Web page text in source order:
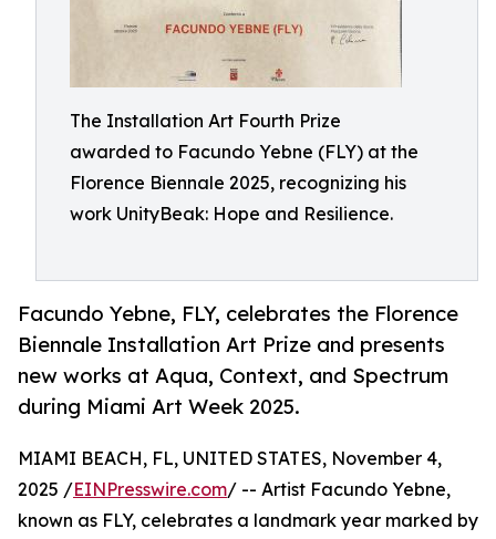
The Installation Art Fourth Prize
awarded to Facundo Yebne (FLY) at the
Florence Biennale 2025, recognizing his
work UnityBeak: Hope and Resilience.
Facundo Yebne, FLY, celebrates the Florence
Biennale Installation Art Prize and presents
new works at Aqua, Context, and Spectrum
during Miami Art Week 2025.
MIAMI BEACH, FL, UNITED STATES, November 4,
2025 /EINPresswire.com/ -- Artist Facundo Yebne,
known as FLY, celebrates a landmark year marked by